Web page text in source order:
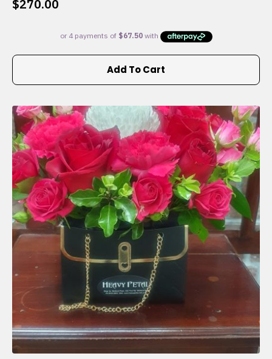
$270.00
Add To Cart